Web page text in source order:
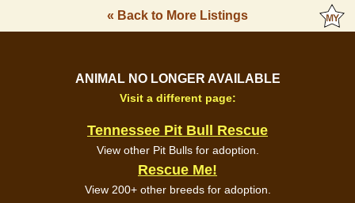
« Back to More Listings
ANIMAL NO LONGER AVAILABLE
Visit a different page:
Tennessee Pit Bull Rescue
View other Pit Bulls for adoption.
Rescue Me!
View 200+ other breeds for adoption.